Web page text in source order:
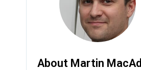
About Martin